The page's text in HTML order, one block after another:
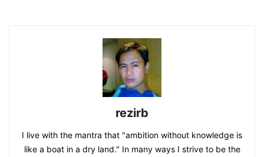
rezirb
I live with the mantra that "ambition without knowledge is
like a boat in a dry land." In many ways I strive to be the